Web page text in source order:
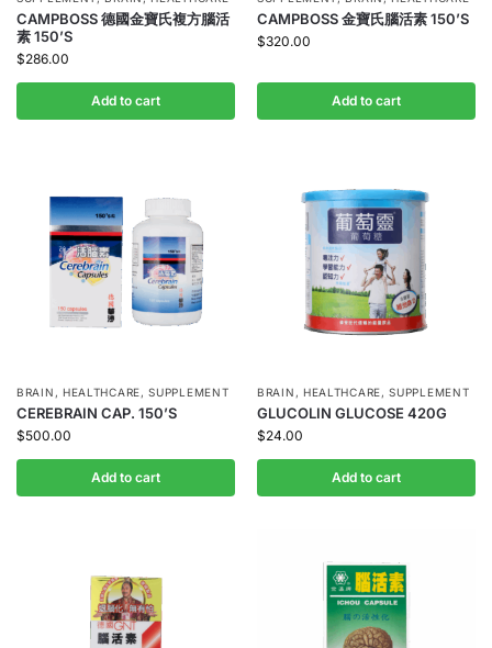
CAMPBOSS 德國金寶氏複方腦活
素 150’S
$286.00
Add to cart
CAMPBOSS 金寶氏腦活素 150’S
$320.00
Add to cart
BRAIN , HEALTHCARE,SUPPLEMENT
CEREBRAIN CAP. 150’S
$500.00
Add to cart
BRAIN , HEALTHCARE,SUPPLEMENT
GLUCOLIN GLUCOSE 420G
$24.00
Add to cart